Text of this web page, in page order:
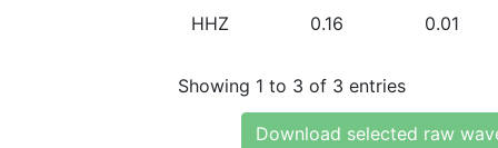
HHZ 0.16 0.01
Showing 1 to 3 of 3 entries
Download selected raw